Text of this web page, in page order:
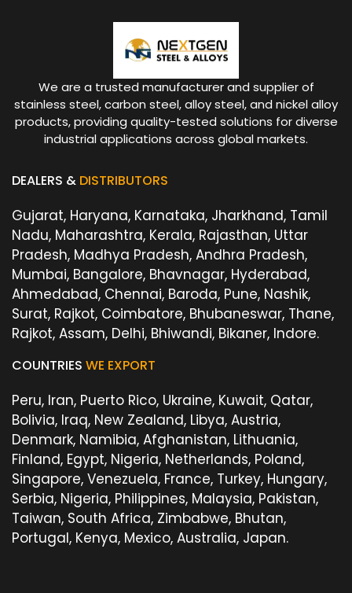
We are a trusted manufacturer and supplier of
stainless steel, carbon steel, alloy steel, and nickel alloy
products, providing quality-tested solutions for diverse
industrial applications across global markets.
DEALERS & DISTRIBUTORS
Gujarat, Haryana, Karnataka, Jharkhand, Tamil
Nadu, Maharashtra, Kerala, Rajasthan, Uttar
Pradesh, Madhya Pradesh, Andhra Pradesh,
Mumbai, Bangalore, Bhavnagar, Hyderabad,
Ahmedabad, Chennai, Baroda, Pune, Nashik,
Surat, Rajkot, Coimbatore, Bhubaneswar, Thane,
Rajkot, Assam, Delhi, Bhiwandi, Bikaner, Indore.
COUNTRIES WE EXPORT
Peru, Iran, Puerto Rico, Ukraine, Kuwait, Qatar,
Bolivia, Iraq, New Zealand, Libya, Austria,
Denmark, Namibia, Afghanistan, Lithuania,
Finland, Egypt, Nigeria, Netherlands, Poland,
Singapore, Venezuela, France, Turkey, Hungary,
Serbia, Nigeria, Philippines, Malaysia, Pakistan,
Taiwan, South Africa, Zimbabwe, Bhutan,
Portugal, Kenya, Mexico, Australia, Japan.